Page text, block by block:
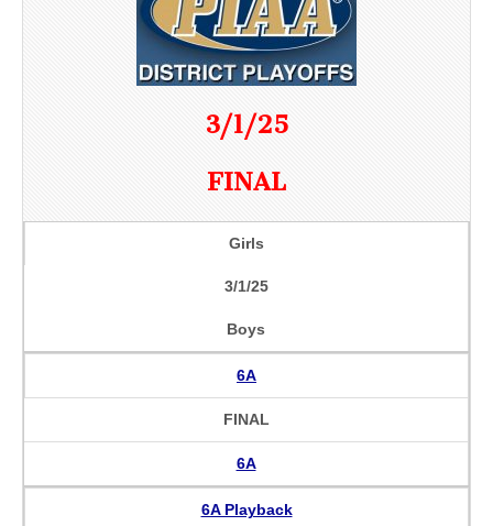
3/1/25
FINAL
Girls
3/1/25
Boys
6A
FINAL
6A
6A Playback